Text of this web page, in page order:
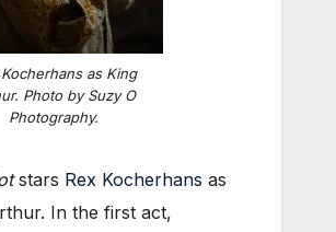
Kocherhans as King
Photo by Suzy O
Photography.
stars Rex Kocherhans as
In the first act,